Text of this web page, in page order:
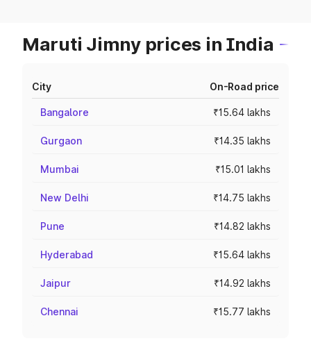
Maruti Jimny prices in India
City On-Road price
Bangalore ₹15.64 lakhs
Gurgaon ₹14.35 lakhs
Mumbai ₹15.01 lakhs
New Delhi ₹14.75 lakhs
Pune ₹14.82 lakhs
Hyderabad ₹15.64 lakhs
Jaipur ₹14.92 lakhs
Chennai ₹15.77 lakhs